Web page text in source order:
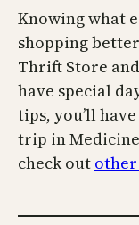
Knowing what
shopping
Thrift Store
have special
tips, you’ll
trip in
check out